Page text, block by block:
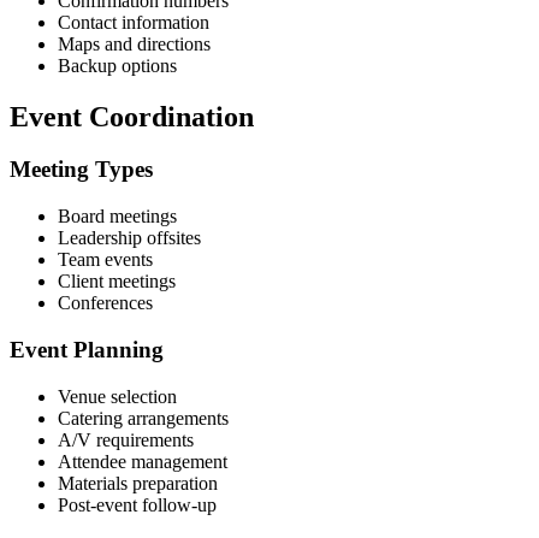
Contact information
Maps and directions
Backup options
Event Coordination
Meeting Types
Board meetings
Leadership offsites
Team events
Client meetings
Conferences
Event Planning
Venue selection
Catering arrangements
A/V requirements
Attendee management
Materials preparation
Post-event follow-up